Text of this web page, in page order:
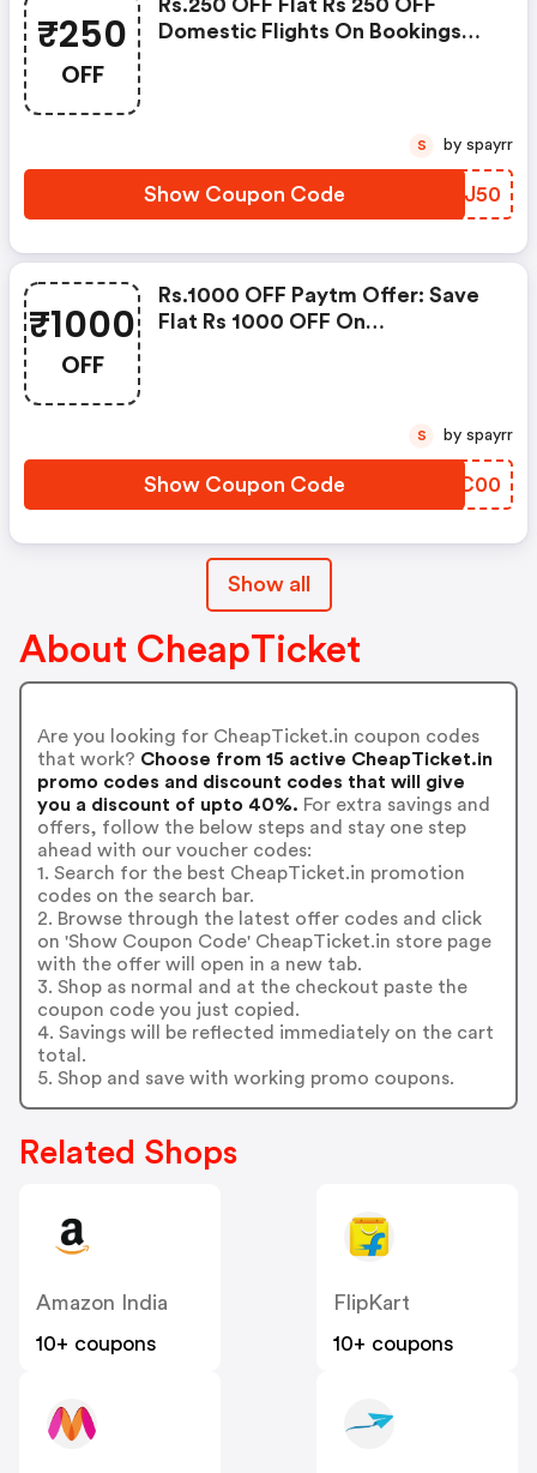
₹250
OFF
Rs.250 OFF Flat Rs 250 OFF
Domestic Flights On Bookings
Show Coupon Code BVDJ50
S by spayrr
₹1000
OFF
Rs.1000 OFF Paytm Offer: Save
Flat Rs 1000 OFF On
Show Coupon Code TKWC00
S by spayrr
Show all
About CheapTicket
Are you looking for CheapTicket.in coupon codes
that work? Choose from 15 active CheapTicket.in
promo codes and discount codes that will give
you a discount of upto 40%. For extra savings and
offers, follow the below steps and stay one step
ahead with our voucher codes:
1. Search for the best CheapTicket.in promotion
codes on the search bar.
2. Browse through the latest offer codes and click
on 'Show Coupon Code' CheapTicket.in store page
with the offer will open in a new tab.
3. Shop as normal and at the checkout paste the
coupon code you just copied.
4. Savings will be reflected immediately on the cart
total.
5. Shop and save with working promo coupons.
Related Shops
Amazon India
10+ coupons
FlipKart
10+ coupons